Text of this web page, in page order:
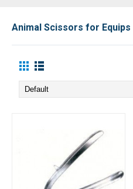
Animal Scissors for Equips